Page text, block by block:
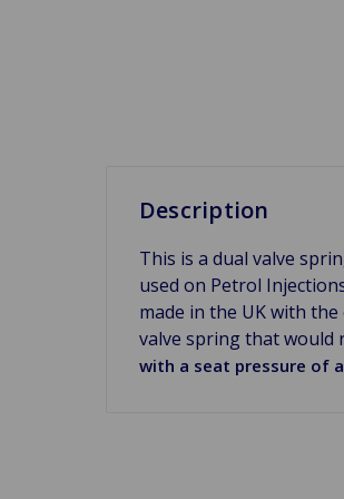
Description
This is a dual valve
used on Petrol
made in the UK with
valve spring that would
with a seat pressure of